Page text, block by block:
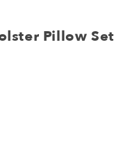
Pillow Set